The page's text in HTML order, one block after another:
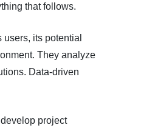
that follows.
its potential
They analyze
Data-driven
project